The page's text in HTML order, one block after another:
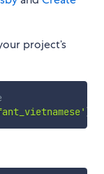
project’s
)